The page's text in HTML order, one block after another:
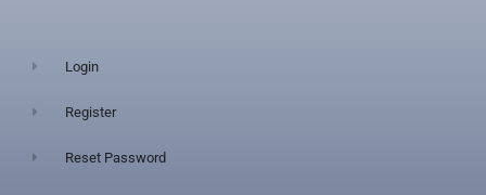
Login
Register
Reset Password